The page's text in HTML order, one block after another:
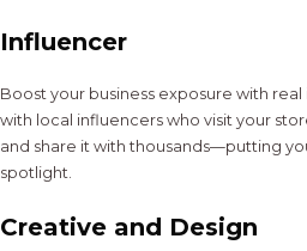
Influencer
Boost your business exposure with
with local influencers who visit your
and share it with thousands—putting
spotlight.
Creative and Design